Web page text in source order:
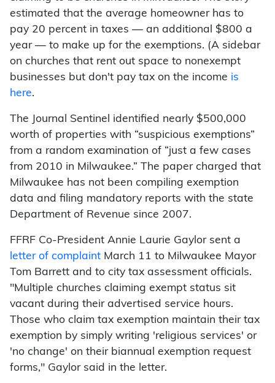
estimated that the average homeowner has to
pay 20 percent in taxes — an additional $800 a
year — to make up for the exemptions. (A sidebar
on churches that rent out space to nonexempt
businesses but don't pay tax on the income is
here.
The Journal Sentinel identified nearly $500,000
worth of properties with “suspicious exemptions”
from a random examination of “just a few cases
from 2010 in Milwaukee.” The paper charged that
Milwaukee has not been compiling exemption
data and filing mandatory reports with the state
Department of Revenue since 2007.
FFRF Co-President Annie Laurie Gaylor sent a
letter of complaint March 11 to Milwaukee Mayor
Tom Barrett and to city tax assessment officials.
"Multiple churches claiming exempt status sit
vacant during their advertised service hours.
Those who claim tax exemption maintain their tax
exemption by simply writing 'religious services' or
'no change' on their biannual exemption request
forms," Gaylor said in the letter.